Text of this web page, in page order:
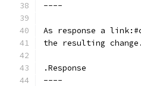
----
As response a
the resulting change.
.Response
----